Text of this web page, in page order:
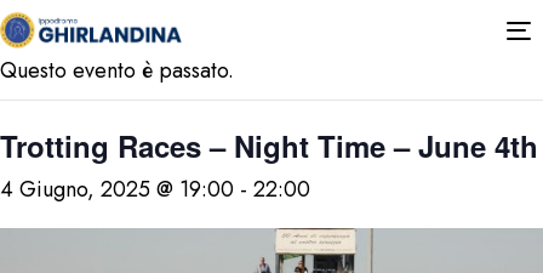
« Tutti gli Eventi
Questo evento è passato.
Trotting Races – Night Time – June 4th
4 Giugno, 2025 @ 19:00 - 22:00